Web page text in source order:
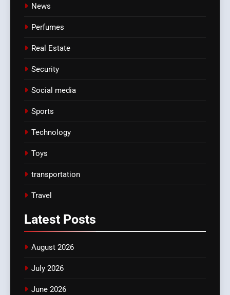
News
Perfumes
Real Estate
Security
Social media
Sports
Technology
Toys
transportation
Travel
Latest Posts
August 2026
July 2026
June 2026